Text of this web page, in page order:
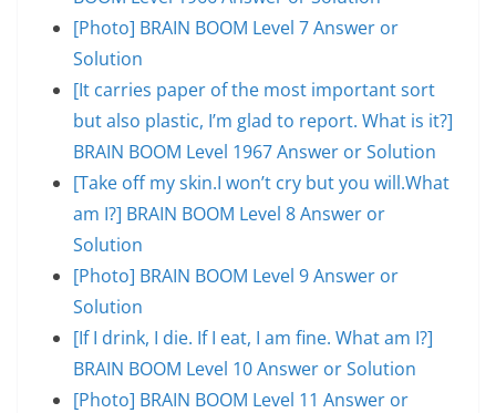
[Photo] BRAIN BOOM Level 7 Answer or
Solution
[It carries paper of the most important sort
but also plastic, I’m glad to report. What is it?]
BRAIN BOOM Level 1967 Answer or Solution
[Take off my skin.I won’t cry but you will.What
am I?] BRAIN BOOM Level 8 Answer or
Solution
[Photo] BRAIN BOOM Level 9 Answer or
Solution
[If I drink, I die. If I eat, I am fine. What am I?]
BRAIN BOOM Level 10 Answer or Solution
[Photo] BRAIN BOOM Level 11 Answer or